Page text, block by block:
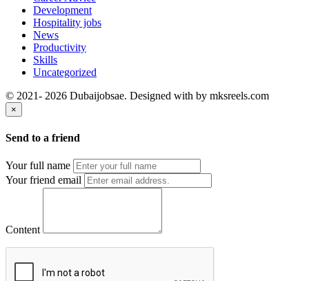
Development
Hospitality jobs
News
Productivity
Skills
Uncategorized
© 2021- 2026 Dubaijobsae. Designed with by mksreels.com
×
Send to a friend
Your full name
Your friend email
Content